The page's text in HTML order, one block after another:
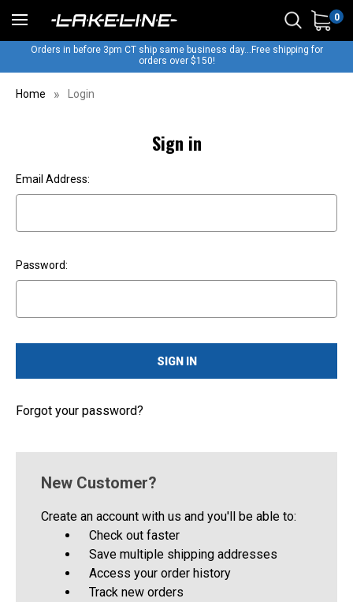
0
Orders in before 3pm CT ship same business day...Free shipping for
orders over $150!
Home Login
Sign in
Email Address:
Password:
Forgot your password?
New Customer?
Create an account with us and you'll be able to:
Check out faster
Save multiple shipping addresses
Access your order history
Track new orders